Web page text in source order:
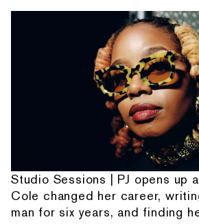
Studio Sessions | PJ opens up
Cole changed her career,
man for six years, and finding